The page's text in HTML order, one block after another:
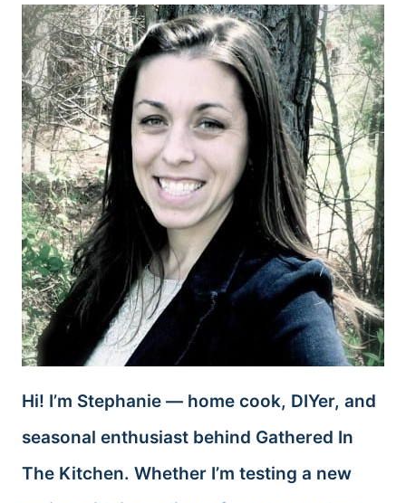
Hi! I’m Stephanie — home cook, DIYer, and
seasonal enthusiast behind Gathered In
The Kitchen. Whether I’m testing a new